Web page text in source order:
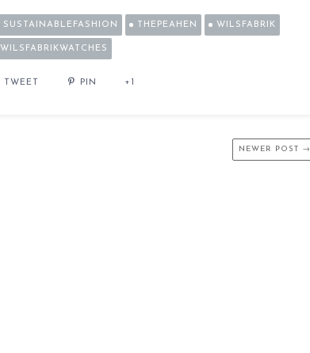
SUSTAINABLEFASHION THEPEAHEN WILSFABRIK
WILSFABRIKWATCHES
TWEET PIN +1
NEWER POST →